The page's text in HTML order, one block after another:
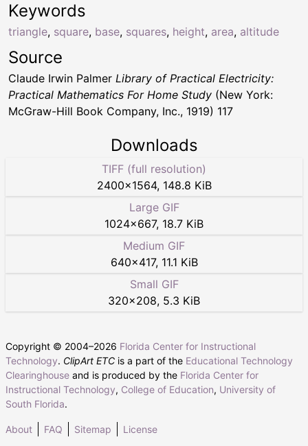
Keywords
triangle, square, base, squares, height, area, altitude
Source
Claude Irwin Palmer Library of Practical Electricity:
Practical Mathematics For Home Study (New York:
McGraw-Hill Book Company, Inc., 1919) 117
Downloads
TIFF (full resolution)
2400×1564, 148.8 KiB
Large GIF
1024×667, 18.7 KiB
Medium GIF
640×417, 11.1 KiB
Small GIF
320×208, 5.3 KiB
Copyright © 2004–2026 Florida Center for Instructional
Technology. ClipArt ETC is a part of the Educational Technology
Clearinghouse and is produced by the Florida Center for
Instructional Technology, College of Education, University of
South Florida.
About FAQ Sitemap License